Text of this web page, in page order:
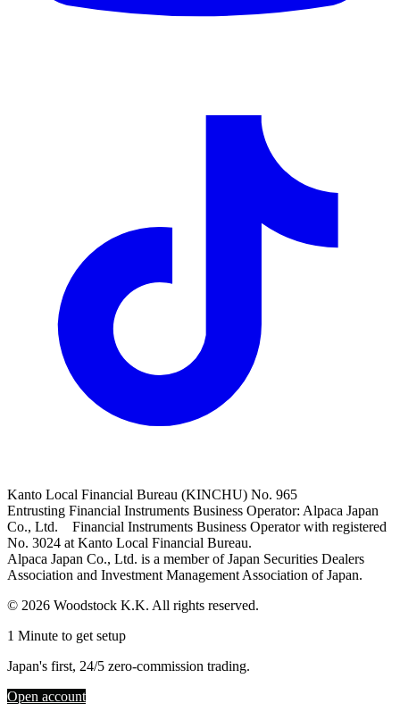
Kanto Local Financial Bureau (KINCHU) No. 965
Entrusting Financial Instruments Business Operator: Alpaca Japan
Co., Ltd. Financial Instruments Business Operator with registered
No. 3024 at Kanto Local Financial Bureau.
Alpaca Japan Co., Ltd. is a member of Japan Securities Dealers
Association and Investment Management Association of Japan.
© 2026 Woodstock K.K. All rights reserved.
1 Minute to get setup
Japan's first, 24/5 zero-commission trading.
Open account